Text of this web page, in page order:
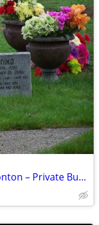
Evergreen Memorial Gardens Edmonton – Private Burial Plots